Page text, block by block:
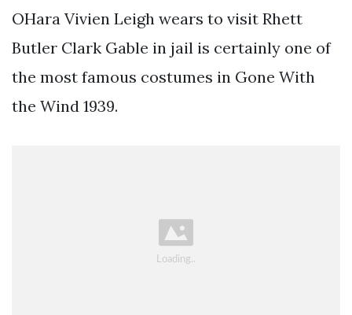
OHara Vivien Leigh wears to visit Rhett
Butler Clark Gable in jail is certainly one of
the most famous costumes in Gone With
the Wind 1939.